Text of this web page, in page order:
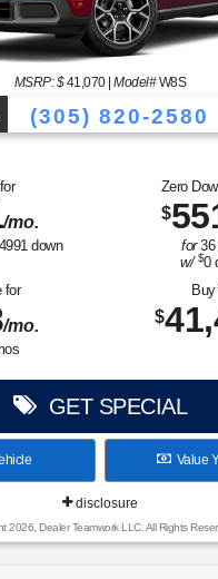
MSRP: $41,070|Model#W8S
(305) 820-2580
/mo.
down
Zero
$
for36
w/ $0
for
/mo. $
GET SPECIAL
Value
disclosure
2026, Dealer Teamwork LLC. All Rights